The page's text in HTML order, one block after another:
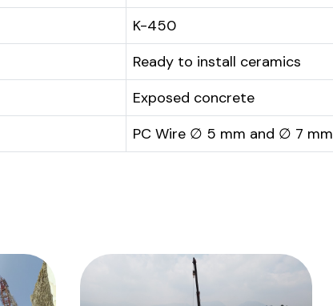
K-450
Ready to install ceramics
Exposed concrete
PC Wire ∅ 5 mm and ∅ 7 mm